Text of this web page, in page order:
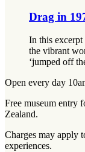
Drag in
In this
the vibrant
‘jumped off
Open every day
Free museum entry
Zealand.
Charges may apply
experiences.